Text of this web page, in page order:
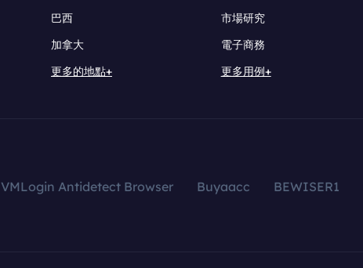
巴西
加拿大
更多的地點+
市場研究
電子商務
更多用例+
VMLogin Antidetect Browser Buyaacc BEWISER1